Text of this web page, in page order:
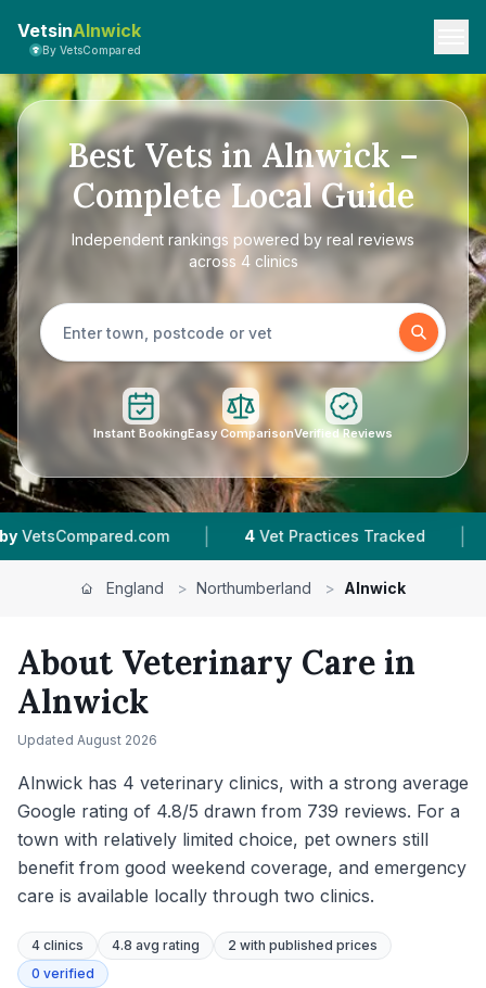
VetsinAlnwick
By VetsCompared
Best Vets in Alnwick –
Complete Local Guide
Independent rankings powered by real reviews
across 4 clinics
Instant BookingEasy ComparisonVerified Reviews
Tracked 4.8 ★ Average Rating |
England > Northumberland > Alnwick
About Veterinary Care in
Alnwick
Updated August 2026
Alnwick has 4 veterinary clinics, with a strong average
Google rating of 4.8/5 drawn from 739 reviews. For a
town with relatively limited choice, pet owners still
benefit from good weekend coverage, and emergency
care is available locally through two clinics.
4 clinics 4.8 avg rating 2 with published prices
0 verified